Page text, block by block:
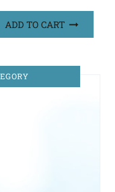
was:
$2.00.
is:
$1.00.
ADD TO CART